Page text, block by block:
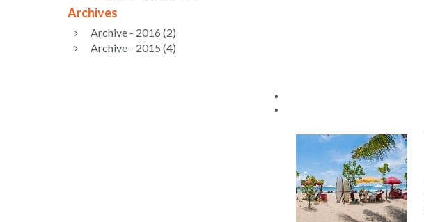
Archives
Archive - 2016 (2)
Archive - 2015 (4)